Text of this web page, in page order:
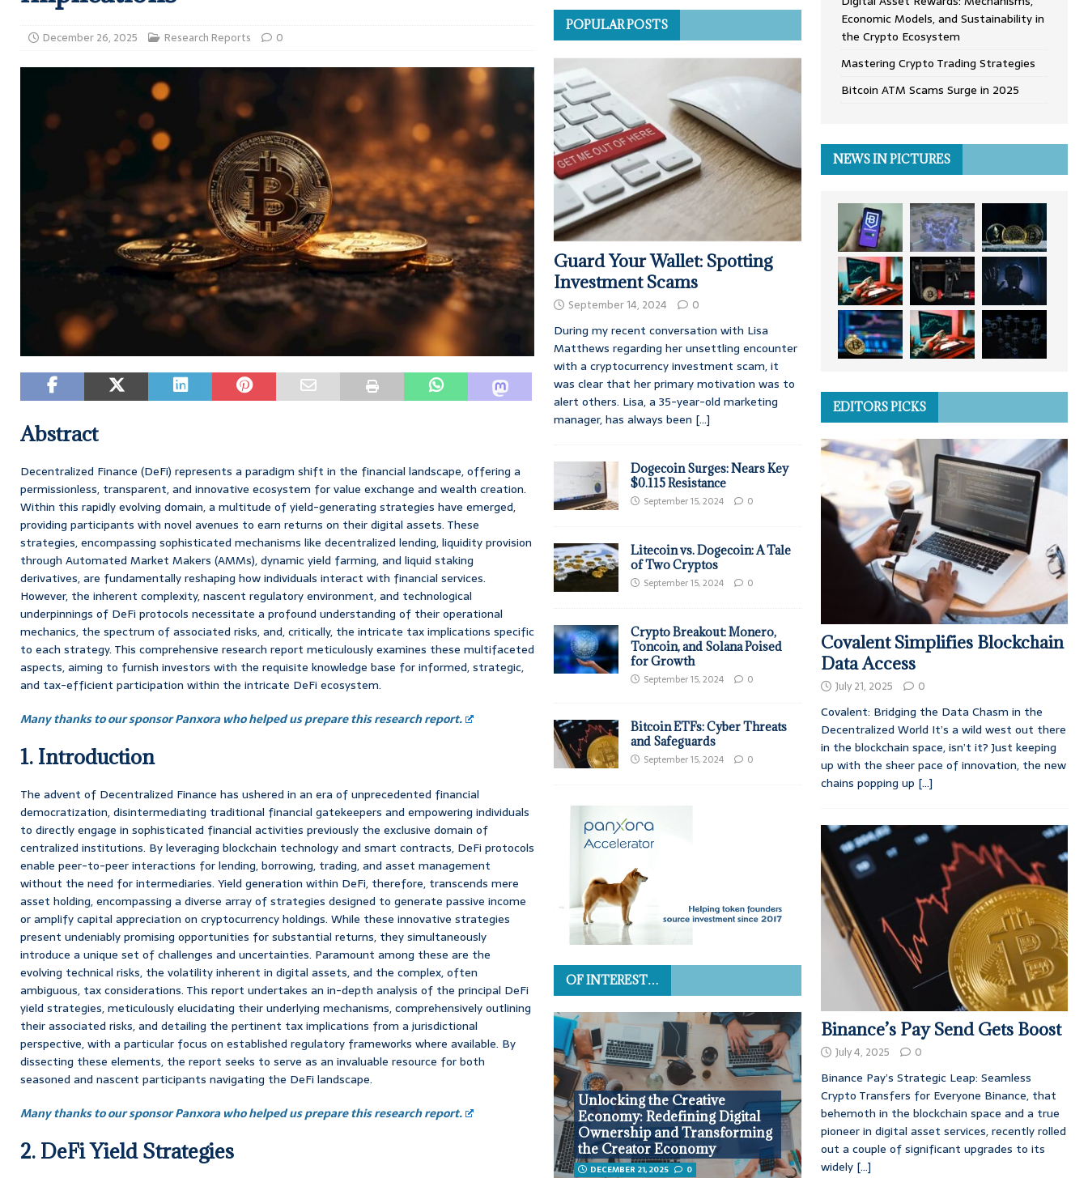
December 26, 2025 Research Reports 0
Abstract
Decentralized Finance (DeFi) represents a paradigm shift in the financial landscape, offering a
permissionless, transparent, and innovative ecosystem for value exchange and wealth creation.
Within this rapidly evolving domain, a multitude of yield-generating strategies have emerged,
providing participants with novel avenues to earn returns on their digital assets. These
strategies, encompassing sophisticated mechanisms like decentralized lending, liquidity provision
through Automated Market Makers (AMMs), dynamic yield farming, and liquid staking
derivatives, are fundamentally reshaping how individuals interact with financial services.
However, the inherent complexity, nascent regulatory environment, and technological
underpinnings of DeFi protocols necessitate a profound understanding of their operational
mechanics, the spectrum of associated risks, and, critically, the intricate tax implications specific
to each strategy. This comprehensive research report meticulously examines these multifaceted
aspects, aiming to furnish investors with the requisite knowledge base for informed, strategic,
and tax-efficient participation within the intricate DeFi ecosystem.
Many thanks to our sponsor Panxora who helped us prepare this research report.
1. Introduction
The advent of Decentralized Finance has ushered in an era of unprecedented financial
democratization, disintermediating traditional financial gatekeepers and empowering individuals
to directly engage in sophisticated financial activities previously the exclusive domain of
centralized institutions. By leveraging blockchain technology and smart contracts, DeFi protocols
enable peer-to-peer interactions for lending, borrowing, trading, and asset management
without the need for intermediaries. Yield generation within DeFi, therefore, transcends mere
asset holding, encompassing a diverse array of strategies designed to generate passive income
or amplify capital appreciation on cryptocurrency holdings. While these innovative strategies
present undeniably promising opportunities for substantial returns, they simultaneously
introduce a unique set of challenges and uncertainties. Paramount among these are the
evolving technical risks, the volatility inherent in digital assets, and the complex, often
ambiguous, tax considerations. This report undertakes an in-depth analysis of the principal DeFi
yield strategies, meticulously elucidating their underlying mechanisms, comprehensively outlining
their associated risks, and detailing the pertinent tax implications from a jurisdictional
perspective, with a particular focus on established regulatory frameworks where available. By
dissecting these elements, the report seeks to serve as an invaluable resource for both
seasoned and nascent participants navigating the DeFi landscape.
Many thanks to our sponsor Panxora who helped us prepare this research report.
2. DeFi Yield Strategies
POPULAR POSTS
Guard Your Wallet: Spotting
Investment Scams
September 14, 2024 0
During my recent conversation with Lisa
Matthews regarding her unsettling encounter
with a cryptocurrency investment scam, it
was clear that her primary motivation was to
alert others. Lisa, a 35-year-old marketing
manager, has always been [...]
Dogecoin Surges: Nears Key
$0.115 Resistance
September 15, 2024 0
Litecoin vs. Dogecoin: A Tale
of Two Cryptos
September 15, 2024 0
Crypto Breakout: Monero,
Toncoin, and Solana Poised
for Growth
September 15, 2024 0
Bitcoin ETFs: Cyber Threats
and Safeguards
September 15, 2024 0
OF INTEREST…
Unlocking the Creative
Economy: Redefining Digital
Ownership and Transforming
the Creator Economy
DECEMBER 21, 2025 0
Economic Models, and Sustainability in
the Crypto Ecosystem
Mastering Crypto Trading Strategies
Bitcoin ATM Scams Surge in 2025
NEWS IN PICTURES
EDITORS PICKS
Covalent Simplifies Blockchain
Data Access
July 21, 2025 0
Covalent: Bridging the Data Chasm in the
Decentralized World It’s a wild west out there
in the blockchain space, isn’t it? Just keeping
up with the sheer pace of innovation, the new
chains popping up [...]
Binance’s Pay Send Gets Boost
July 4, 2025 0
Binance Pay’s Strategic Leap: Seamless
Crypto Transfers for Everyone Binance, that
behemoth in the blockchain space and a true
pioneer in digital asset services, recently rolled
out a couple of significant upgrades to its
widely [...]